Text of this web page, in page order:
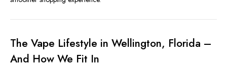
The Vape Lifestyle in Wellington, Florida –
And How We Fit In